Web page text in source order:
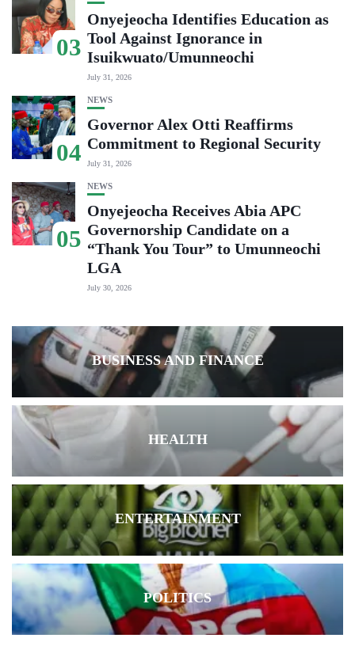
03
Onyejeocha Identifies Education as
Tool Against Ignorance in
Isuikwuato/Umunneochi
July 31, 2026
04
NEWS
Governor Alex Otti Reaffirms
Commitment to Regional Security
July 31, 2026
05
NEWS
Onyejeocha Receives Abia APC
Governorship Candidate on a
“Thank You Tour” to Umunneochi
LGA
July 30, 2026
BUSINESS AND FINANCE
HEALTH
ENTERTAINMENT
POLITICS